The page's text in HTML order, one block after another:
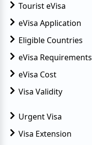
Tourist eVisa
eVisa Application
Eligible Countries
eVisa Requirements
eVisa Cost
Visa Validity
Urgent Visa
Visa Extension